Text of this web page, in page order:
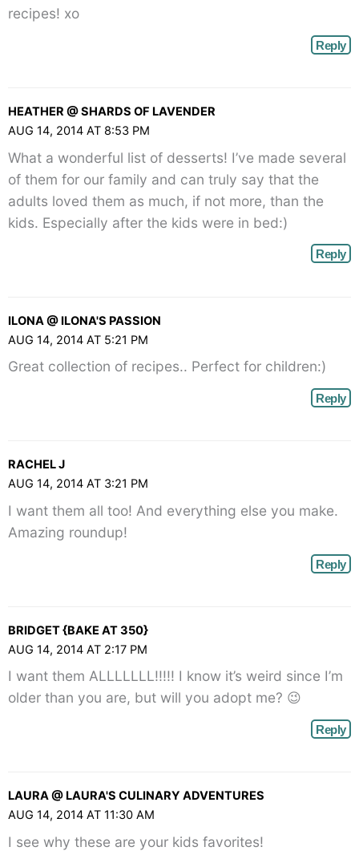
recipes! xo
Reply
HEATHER @ SHARDS OF LAVENDER
AUG 14, 2014 AT 8:53 PM
What a wonderful list of desserts! I’ve made several
of them for our family and can truly say that the
adults loved them as much, if not more, than the
kids. Especially after the kids were in bed:)
Reply
ILONA @ ILONA'S PASSION
AUG 14, 2014 AT 5:21 PM
Great collection of recipes.. Perfect for children:)
Reply
RACHEL J
AUG 14, 2014 AT 3:21 PM
I want them all too! And everything else you make.
Amazing roundup!
Reply
BRIDGET {BAKE AT 350}
AUG 14, 2014 AT 2:17 PM
I want them ALLLLLLL!!!!! I know it’s weird since I’m
older than you are, but will you adopt me? 😉
Reply
LAURA @ LAURA'S CULINARY ADVENTURES
AUG 14, 2014 AT 11:30 AM
I see why these are your kids favorites!